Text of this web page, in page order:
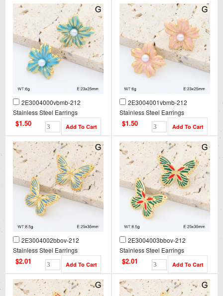
2E3004000vbmb-212
Stainless Steel Earrings
$1.50
2E3004001vbmb-212
Stainless Steel Earrings
$1.50
2E3004002bbov-212
Stainless Steel Earrings
$2.01
2E3004003bbov-212
Stainless Steel Earrings
$2.01